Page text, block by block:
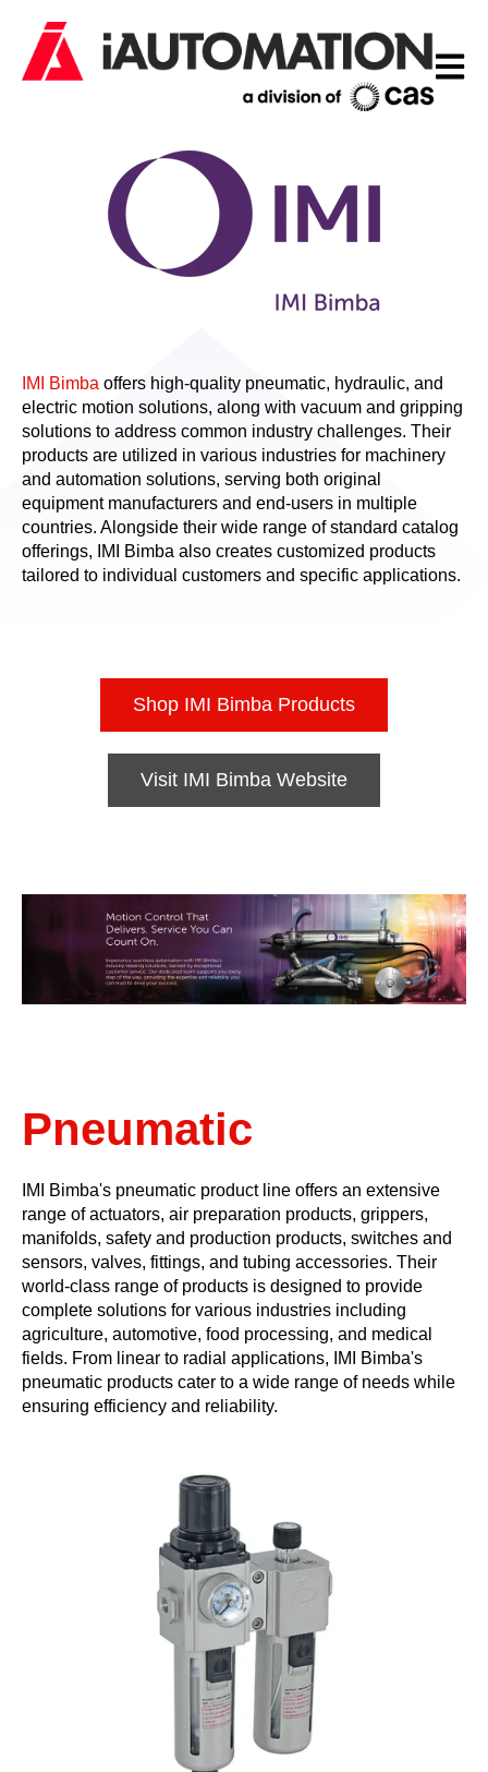
Open
IMI Bimba offers high-quality pneumatic, hydraulic, and
electric motion solutions, along with vacuum and gripping
solutions to address common industry challenges. Their
products are utilized in various industries for machinery
and automation solutions, serving both original
equipment manufacturers and end-users in multiple
countries. Alongside their wide range of standard catalog
offerings, IMI Bimba also creates customized products
tailored to individual customers and specific applications.
Shop IMI Bimba Products
Visit IMI Bimba Website
Pneumatic
IMI Bimba's pneumatic product line offers an extensive
range of actuators, air preparation products, grippers,
manifolds, safety and production products, switches and
sensors, valves, fittings, and tubing accessories. Their
world-class range of products is designed to provide
complete solutions for various industries including
agriculture, automotive, food processing, and medical
fields. From linear to radial applications, IMI Bimba's
pneumatic products cater to a wide range of needs while
ensuring efficiency and reliability.